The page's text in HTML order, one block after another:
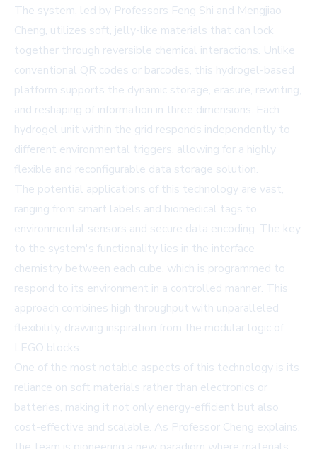
The system, led by Professors Feng Shi and Mengjiao
Cheng, utilizes soft, jelly-like materials that can lock
together through reversible chemical interactions. Unlike
conventional QR codes or barcodes, this hydrogel-based
platform supports the dynamic storage, erasure, rewriting,
and reshaping of information in three dimensions. Each
hydrogel unit within the grid responds independently to
different environmental triggers, allowing for a highly
flexible and reconfigurable data storage solution.
The potential applications of this technology are vast,
ranging from smart labels and biomedical tags to
environmental sensors and secure data encoding. The key
to the system's functionality lies in the interface
chemistry between each cube, which is programmed to
respond to its environment in a controlled manner. This
approach combines high throughput with unparalleled
flexibility, drawing inspiration from the modular logic of
LEGO blocks.
One of the most notable aspects of this technology is its
reliance on soft materials rather than electronics or
batteries, making it not only energy-efficient but also
cost-effective and scalable. As Professor Cheng explains,